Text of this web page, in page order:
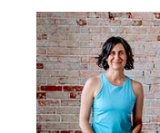
VIEW ALL CLASSES
SEARCH BY GOAL/